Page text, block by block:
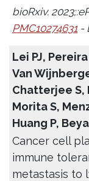
bioRxiv.
PMC10274631 -
Lei PJ,
Van
Chatterjee S,
Morita S,
Huang P,
Cancer cell
immune
metastasis to